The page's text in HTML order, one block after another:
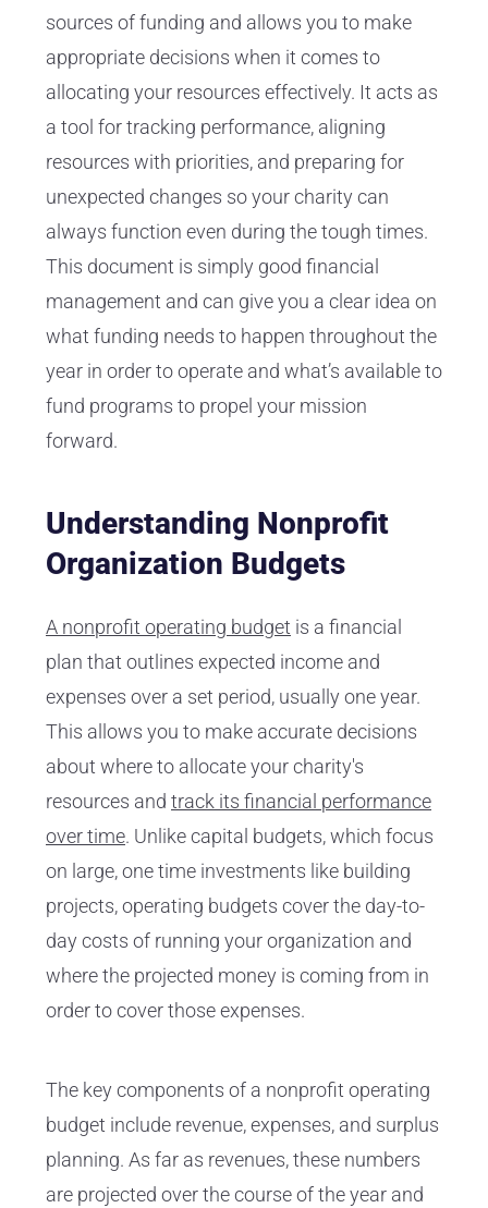
sources of funding and allows you to make
appropriate decisions when it comes to
allocating your resources effectively. It acts as
a tool for tracking performance, aligning
resources with priorities, and preparing for
unexpected changes so your charity can
always function even during the tough times.
This document is simply good financial
management and can give you a clear idea on
what funding needs to happen throughout the
year in order to operate and what’s available to
fund programs to propel your mission
forward.
Understanding Nonprofit
Organization Budgets
A nonprofit operating budget is a financial
plan that outlines expected income and
expenses over a set period, usually one year.
This allows you to make accurate decisions
about where to allocate your charity's
resources and track its financial performance
over time. Unlike capital budgets, which focus
on large, one time investments like building
projects, operating budgets cover the day-to-
day costs of running your organization and
where the projected money is coming from in
order to cover those expenses.
The key components of a nonprofit operating
budget include revenue, expenses, and surplus
planning. As far as revenues, these numbers
are projected over the course of the year and